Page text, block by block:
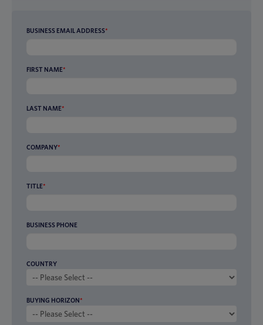
BUSINESS EMAIL ADDRESS*
FIRST NAME*
LAST NAME*
COMPANY*
TITLE*
BUSINESS PHONE
COUNTRY
BUYING HORIZON*